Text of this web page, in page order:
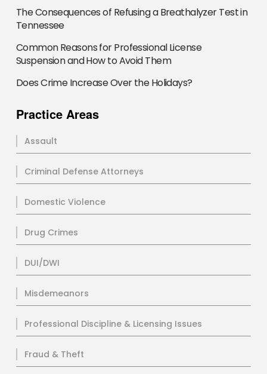
The Consequences of Refusing a Breathalyzer Test in
Tennessee
Common Reasons for Professional License
Suspension and How to Avoid Them
Does Crime Increase Over the Holidays?
Practice Areas
Assault
Criminal Defense Attorneys
Domestic Violence
Drug Crimes
DUI/DWI
Misdemeanors
Professional Discipline & Licensing Issues
Fraud & Theft